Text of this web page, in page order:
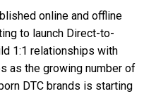
online and offline
to launch Direct-to-
1:1 relationships with
as the growing number of
DTC brands is starting